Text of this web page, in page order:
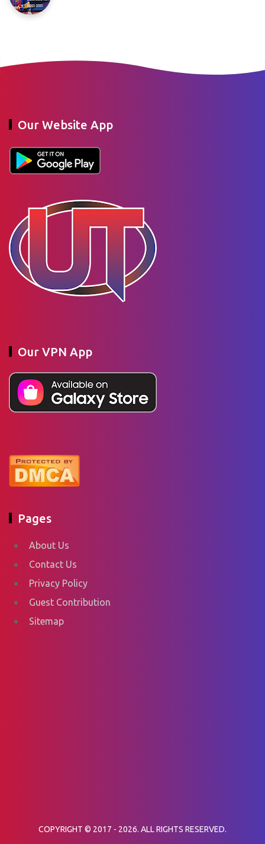
Our Website App
Our VPN App
Pages
About Us
Contact Us
Privacy Policy
Guest Contribution
Sitemap
COPYRIGHT © 2017 - 2026. ALL RIGHTS RESERVED.